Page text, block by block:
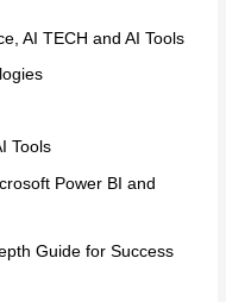
AI TECH and AI Tools
Tools
Power BI and
Guide for Success